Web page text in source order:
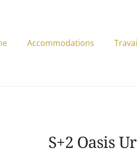
Accommodations
S+2 Oasis